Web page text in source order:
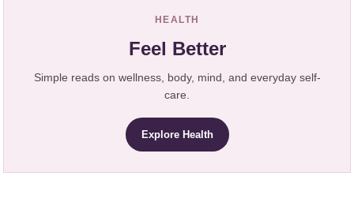
HEALTH
Feel Better
Simple reads on wellness, body, mind, and everyday self-
care.
Explore Health